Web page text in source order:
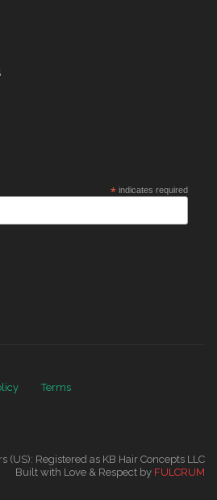
*indicates required
Terms
(US): Registered as KB Hair Concepts LLC
Built with Love & Respect by FULCRUM